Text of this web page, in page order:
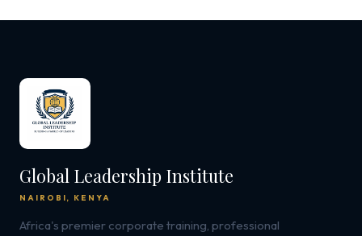
Global Leadership Institute
NAIROBI, KENYA
Africa's premier corporate training, professional